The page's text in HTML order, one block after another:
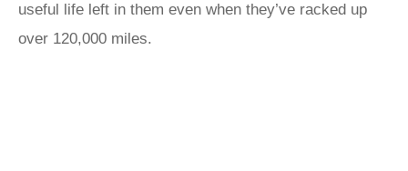
useful life left in them even when they’ve racked up
over 120,000 miles.